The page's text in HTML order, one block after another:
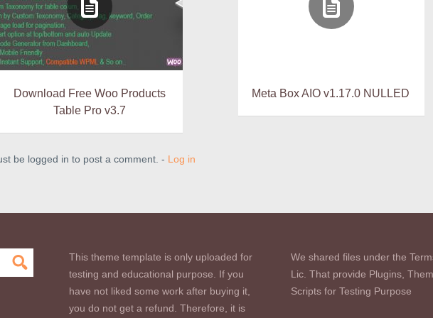
Download Free Woo Products
Table Pro v3.7
Meta Box AIO v1.17.0 NULLED
be logged in to post a comment. - Log in
This theme template is only uploaded for
testing and educational purpose. If you
have not liked some work after buying it,
you do not get a refund. Therefore, it is
We shared files under the
Lic. That provide Plugins,
Scripts for Testing Purpose